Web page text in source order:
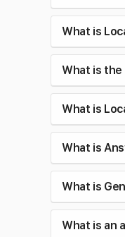
What is
What is the
What is
What is
What is
What is an